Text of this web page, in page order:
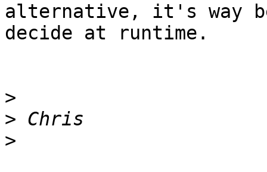
alternative, it's way
decide at runtime.
>
>
>